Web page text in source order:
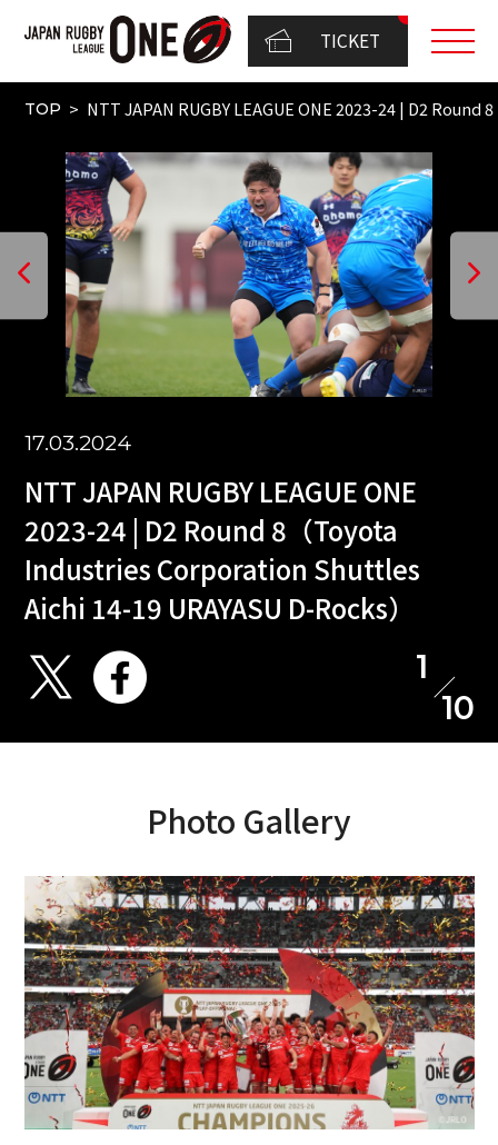
TICKET
TOP NTT JAPAN RUGBY LEAGUE ONE 2023-24 | D2
17.03.2024
NTT JAPAN RUGBY LEAGUE ONE
2023-24 | D2 Round 8（Toyota
Industries Corporation Shuttles
Aichi 14-19 URAYASU D-Rocks）
1
10
Photo Gallery